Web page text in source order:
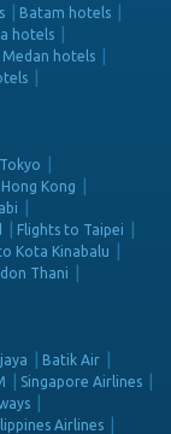
Batam hotels
hotels
Medan hotels
Kong
Flights to Taipei
Kota Kinabalu
Thani
Batik Air
Singapore Airlines
Airlines